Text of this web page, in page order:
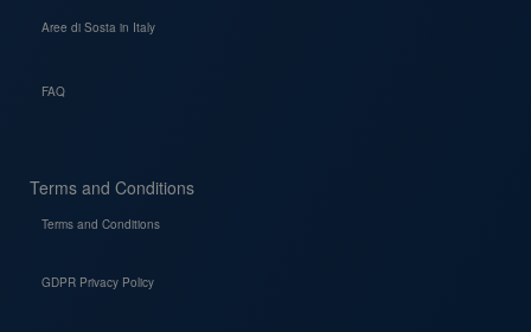
Aree di Sosta in Italy
FAQ
Terms and Conditions
Terms and Conditions
GDPR Privacy Policy